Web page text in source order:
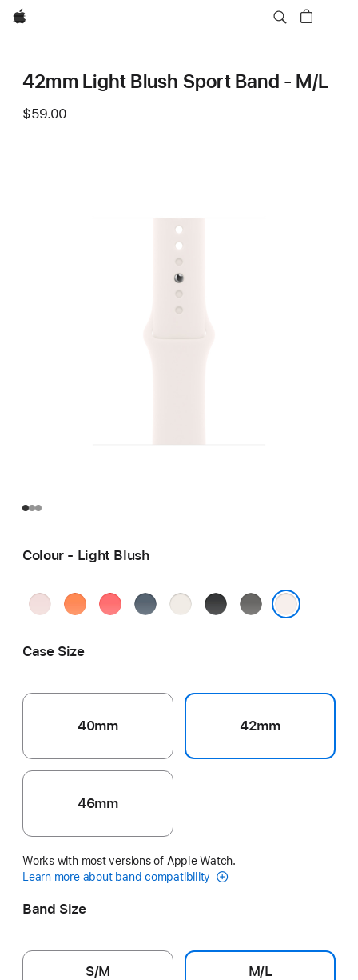
Apple
42mm Light Blush Sport Band - M/L
$59.00
Colour - Light Blush
Soft
Clementine
BrightAnchorStarlightBlack
Stone
Case Size
40mm 42mm
46mm
Works with most versions of Apple Watch.
Learn more about band compatibility
Band Size
S/M M/L